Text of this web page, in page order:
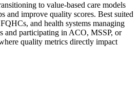
to value-based care models
and improve quality scores. Best suited
and health systems managing
and participating in ACO, MSSP, or
quality metrics directly impact